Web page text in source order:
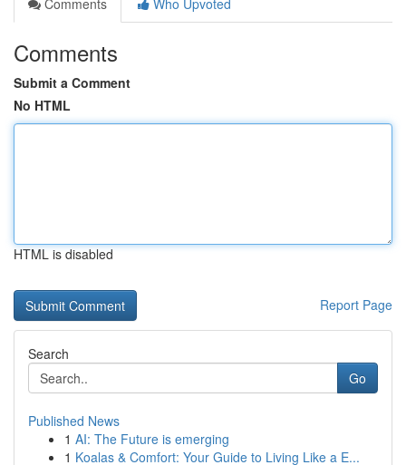
Comments
Who Upvoted
Comments
Submit a Comment
No HTML
HTML is disabled
Report Page
Search
Go
Published News
1 AI: The Future is emerging
1 Koalas & Comfort: Your Guide to Living Like a E...